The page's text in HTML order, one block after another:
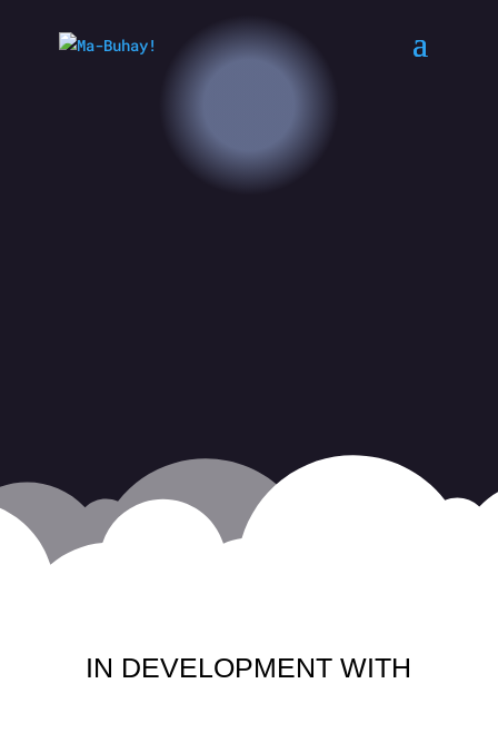
IN DEVELOPMENT WITH